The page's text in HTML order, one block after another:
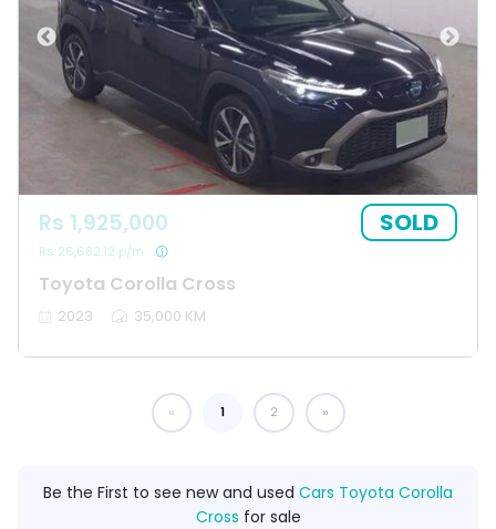
Toyota Corolla Cross
Rs 1,925,000
Rs 26,682.12 p/m
SOLD
2023 35,000 KM
1You're on page
2
Be the First to see new and used Cars Toyota Corolla
Cross for sale